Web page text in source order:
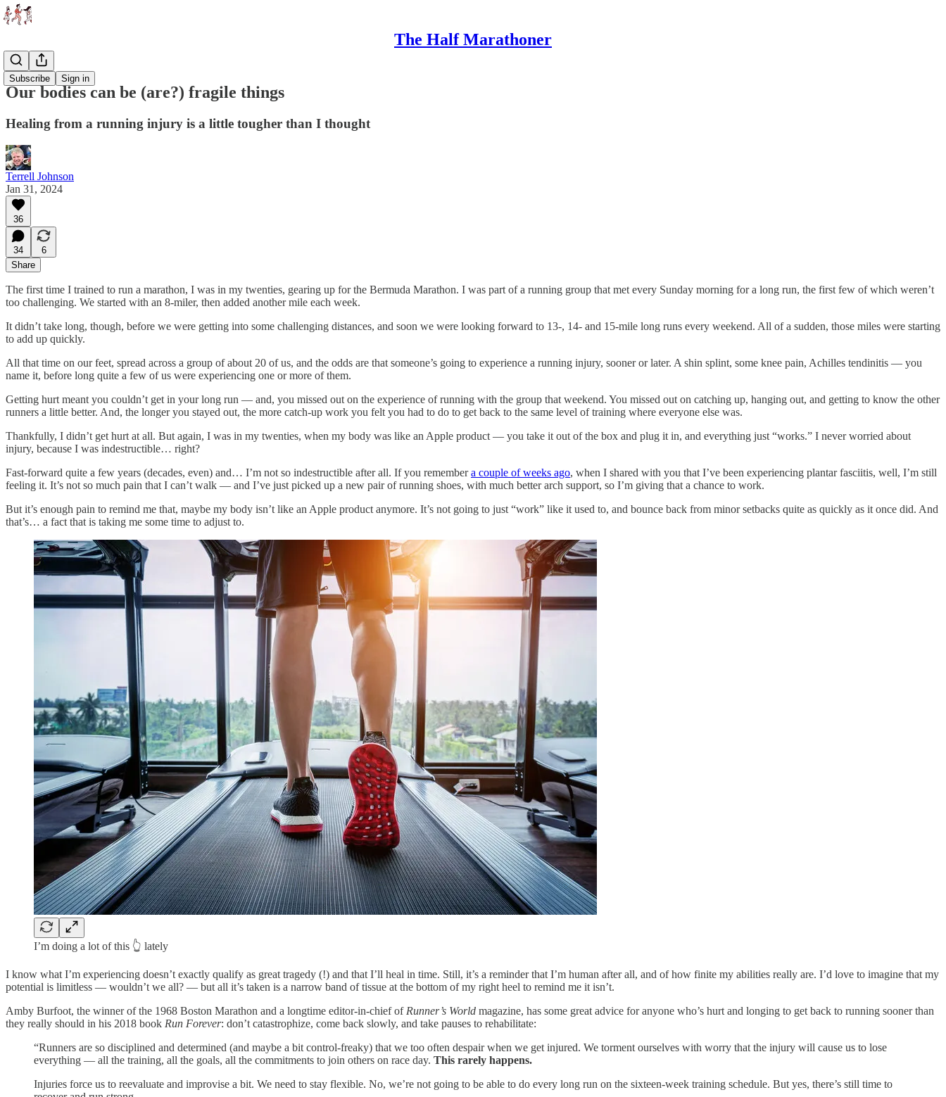
The Half Marathoner
Subscribe Sign in
Essays
Our bodies can be (are?) fragile things
Healing from a running injury is a little tougher than I thought
Terrell Johnson
Jan 31, 2024
36
34
6
Share
The first time I trained to run a marathon, I was in my twenties, gearing up for the Bermuda Marathon. I was part of a running group that met every Sunday morning for a long run, the first few of which weren’t
too challenging. We started with an 8-miler, then added another mile each week.
It didn’t take long, though, before we were getting into some challenging distances, and soon we were looking forward to 13-, 14- and 15-mile long runs every weekend. All of a sudden, those miles were starting
to add up quickly.
All that time on our feet, spread across a group of about 20 of us, and the odds are that someone’s going to experience a running injury, sooner or later. A shin splint, some knee pain, Achilles tendinitis — you
name it, before long quite a few of us were experiencing one or more of them.
Getting hurt meant you couldn’t get in your long run — and, you missed out on the experience of running with the group that weekend. You missed out on catching up, hanging out, and getting to know the other
runners a little better. And, the longer you stayed out, the more catch-up work you felt you had to do to get back to the same level of training where everyone else was.
Thankfully, I didn’t get hurt at all. But again, I was in my twenties, when my body was like an Apple product — you take it out of the box and plug it in, and everything just “works.” I never worried about
injury, because I was indestructible… right?
Fast-forward quite a few years (decades, even) and… I’m not so indestructible after all. If you remembera couple of weeks ago, when I shared with you that I’ve been experiencing plantar fasciitis, well, I’m still
feeling it. It’s not so much pain that I can’t walk — and I’ve just picked up a new pair of running shoes, with much better arch support, so I’m giving that a chance to work.
But it’s enough pain to remind me that, maybe my body isn’t like an Apple product anymore. It’s not going to just “work” like it used to, and bounce back from minor setbacks quite as quickly as it once did. And
that’s… a fact that is taking me some time to adjust to.
I’m doing a lot of this 👆 lately
I know what I’m experiencing doesn’t exactly qualify as great tragedy (!) and that I’ll heal in time. Still, it’s a reminder that I’m human after all, and of how finite my abilities really are. I’d love to imagine that my
potential is limitless — wouldn’t we all? — but all it’s taken is a narrow band of tissue at the bottom of my right heel to remind me it isn’t.
Amby Burfoot, the winner of the 1968 Boston Marathon and a longtime editor-in-chief of Runner’s World magazine, has some great advice for anyone who’s hurt and longing to get back to running sooner than
they really should in his 2018 book Run Forever: don’t catastrophize, come back slowly, and take pauses to rehabilitate:
“Runners are so disciplined and determined (and maybe a bit control-freaky) that we too often despair when we get injured. We torment ourselves with worry that the injury will cause us to lose
everything — all the training, all the goals, all the commitments to join others on race day. This rarely happens.
Injuries force us to reevaluate and improvise a bit. We need to stay flexible. No, we’re not going to be able to do every long run on the sixteen-week training schedule. But yes, there’s still time to